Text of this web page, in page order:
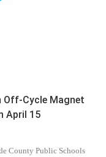
Off-Cycle Magnet
April 15
County Public Schools